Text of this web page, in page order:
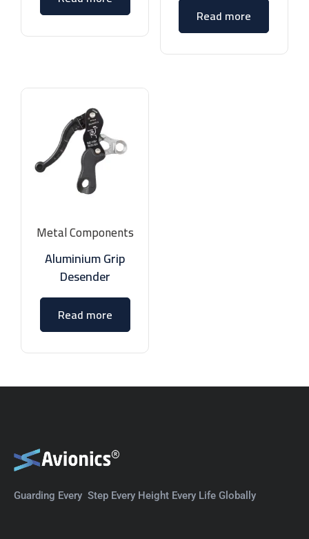
Read more
Metal Components
Aluminium Grip
Desender
Read more
Guarding Every Step Every Height Every Life Globally